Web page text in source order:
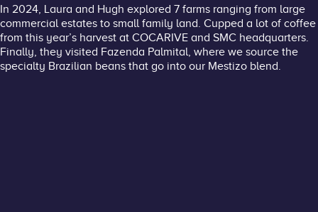
In 2024, Laura and Hugh explored 7 farms ranging from large
commercial estates to small family land. Cupped a lot of coffee
from this year’s harvest at COCARIVE and SMC headquarters.
Finally, they visited Fazenda Palmital, where we source the
specialty Brazilian beans that go into our Mestizo blend. ​